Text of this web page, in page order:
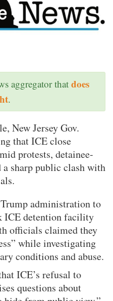
aggregator thatdoes
.
New Jersey Gov.
that ICE close
protests, detainee-
sharp public clash with
administration to
ICE detention facility
officials claimed they
while investigating
conditions and abuse.
ICE’s refusal to
questions about